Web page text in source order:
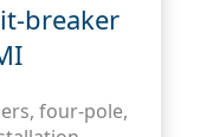
breaker
four-pole,